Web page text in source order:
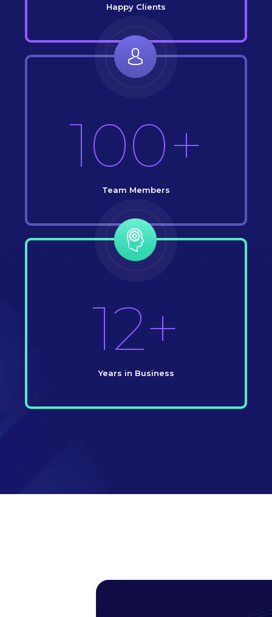
Happy Clients
100+
Team Members
12+
Years in Business